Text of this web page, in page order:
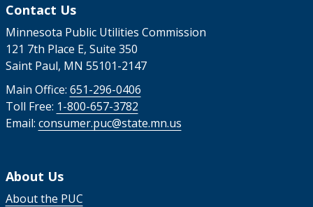
Contact Us
Minnesota Public Utilities Commission
121 7th Place E, Suite 350
Saint Paul, MN 55101-2147
Main Office: 651-296-0406
Toll Free: 1-800-657-3782
Email: consumer.puc@state.mn.us
About Us
About the PUC